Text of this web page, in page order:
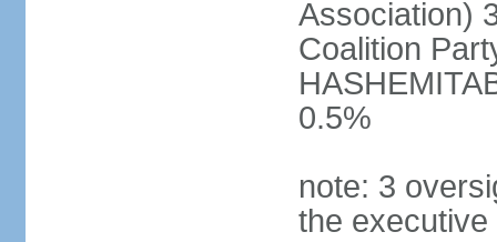
Association)
Coalition
0.5%
note: 3
the